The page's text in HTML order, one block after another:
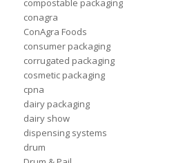
compostable packaging
conagra
ConAgra Foods
consumer packaging
corrugated packaging
cosmetic packaging
cpna
dairy packaging
dairy show
dispensing systems
drum